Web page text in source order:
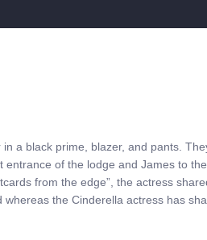
a black prime, blazer, and pants.
of the lodge and James to
from the edge”, the actress
the Cinderella actress has